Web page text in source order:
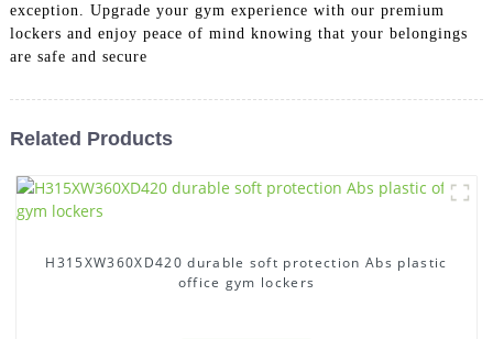
exception. Upgrade your gym experience with our premium
lockers and enjoy peace of mind knowing that your belongings
are safe and secure
Related Products
H315XW360XD420 durable soft protection Abs plastic
office gym lockers